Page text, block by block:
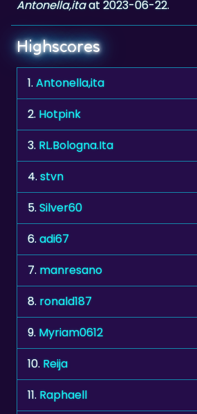
Highscores
1.Antonella,ita
2.Hotpink
3. RL.Bologna.Ita
4.stvn
5. Silver60
6. adi67
7. manresano
8. ronald187
9. Myriam0612
10.Reija
11. Raphaell
12.faster2